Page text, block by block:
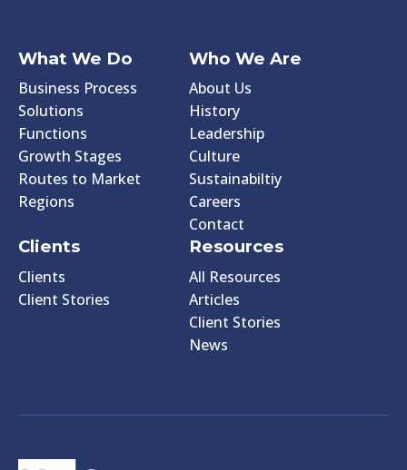
What We Do
Business Process
Solutions
Functions
Growth Stages
Routes to Market
Regions
Who We Are
About Us
History
Leadership
Culture
Sustainabiltiy
Careers
Contact
Clients
Clients
Client Stories
Resources
All Resources
Articles
Client Stories
News